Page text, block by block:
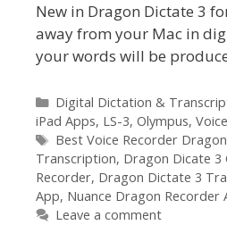
New in Dragon Dictate 3
away from your Mac in
your words will be
Categories
Digital Dictation &
iPad Apps, LS-3, Olympus,
Tags
Best Voice Recorder
Transcription, Dragon Dicate 3
Recorder, Dragon Dictate 3
App, Nuance Dragon Recorder
Leave a comment